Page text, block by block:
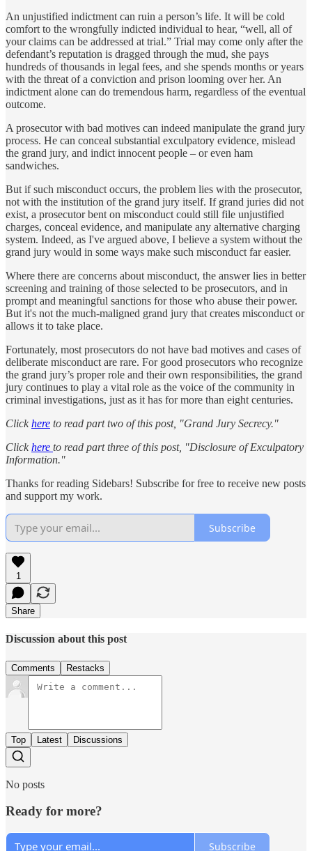
An unjustified indictment can ruin a person’s life. It will be cold
comfort to the wrongfully indicted individual to hear, “well, all of
your claims can be addressed at trial.” Trial may come only after the
defendant’s reputation is dragged through the mud, she pays
hundreds of thousands in legal fees, and she spends months or years
with the threat of a conviction and prison looming over her. An
indictment alone can do tremendous harm, regardless of the eventual
outcome.
A prosecutor with bad motives can indeed manipulate the grand jury
process. He can conceal substantial exculpatory evidence, mislead
the grand jury, and indict innocent people – or even ham
sandwiches.
But if such misconduct occurs, the problem lies with the prosecutor,
not with the institution of the grand jury itself. If grand juries did not
exist, a prosecutor bent on misconduct could still file unjustified
charges, conceal evidence, and manipulate any alternative charging
system. Indeed, as I've argued above, I believe a system without the
grand jury would in some ways make such misconduct far easier.
Where there are concerns about misconduct, the answer lies in better
screening and training of those selected to be prosecutors, and in
prompt and meaningful sanctions for those who abuse their power.
But it's not the much-maligned grand jury that creates misconduct or
allows it to take place.
Fortunately, most prosecutors do not have bad motives and cases of
deliberate misconduct are rare. For good prosecutors who recognize
the grand jury’s proper role and their own responsibilities, the grand
jury continues to play a vital role as the voice of the community in
criminal investigations, just as it has for more than eight centuries.
Click here to read part two of this post, "Grand Jury Secrecy."
Click here to read part three of this post, "Disclosure of Exculpatory
Information."
Thanks for reading Sidebars! Subscribe for free to receive new posts
and support my work.
Subscribe
1
Share
Discussion about this post
Comments Restacks
Top Latest Discussions
No posts
Ready for more?
Subscribe